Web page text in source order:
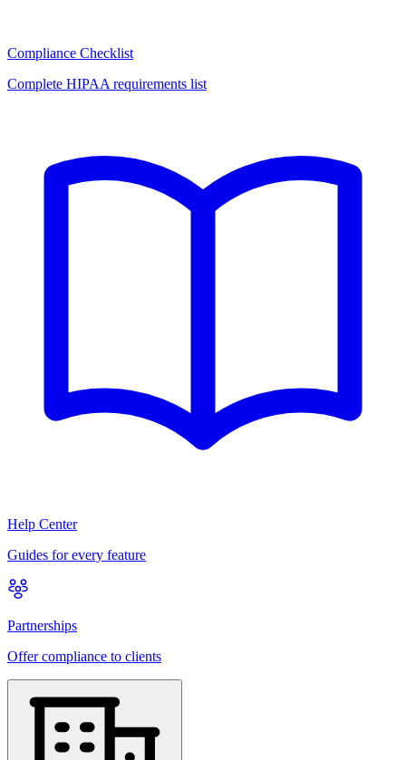
Compliance Checklist
Complete HIPAA requirements list
Help Center
Guides for every feature
Partnerships
Offer compliance to clients